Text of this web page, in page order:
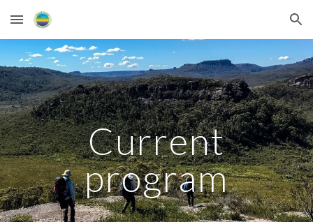
Skip to main content Skip to navigation
Current
program